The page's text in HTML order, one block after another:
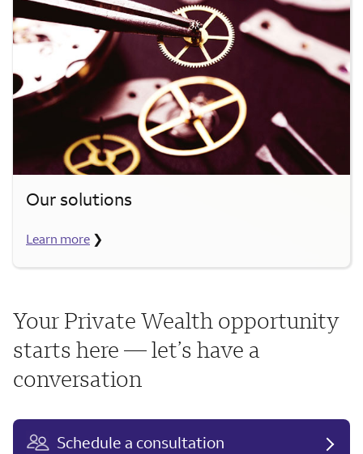
Our solutions
Learn more ❯
Your Private Wealth opportunity
starts here — let’s have a
conversation
Schedule a consultation